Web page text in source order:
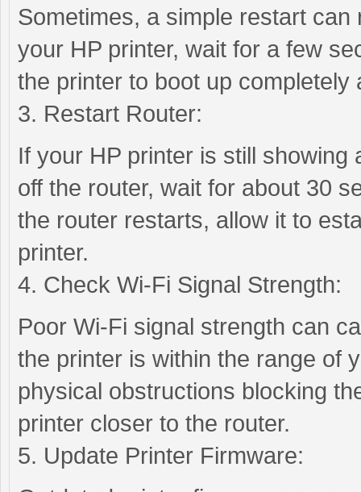
Sometimes, a simple restart
your HP printer, wait for a few
the printer to boot up
3. Restart Router:
If your HP printer is still showing
off the router, wait for about 30
the router restarts, allow it to
printer.
4. Check Wi-Fi Signal Strength:
Poor Wi-Fi signal strength can
the printer is within the range of
physical obstructions blocking
printer closer to the router.
5. Update Printer Firmware: